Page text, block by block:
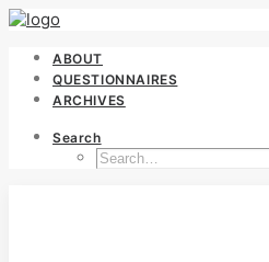
ABOUT
QUESTIONNAIRES
ARCHIVES
Search